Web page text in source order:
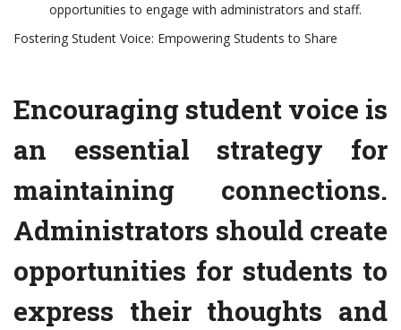
opportunities to engage with administrators and staff.
Fostering Student Voice: Empowering Students to Share
Encouraging student voice is
an essential strategy for
maintaining connections.
Administrators should create
opportunities for students to
express their thoughts and